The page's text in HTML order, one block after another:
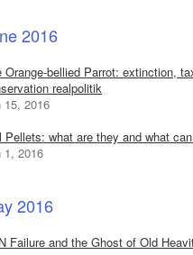
2016
Orange-bellied Parrot: extinction,
realpolitik
15, 2016
Pellets: what are they and what
1, 2016
2016
Failure and the Ghost of Old